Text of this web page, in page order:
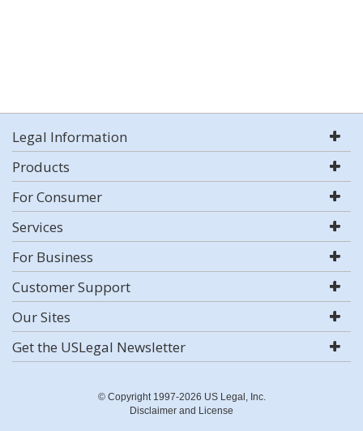
Legal Information
Products
For Consumer
Services
For Business
Customer Support
Our Sites
Get the USLegal Newsletter
© Copyright 1997-2026 US Legal, Inc.
Disclaimer and License